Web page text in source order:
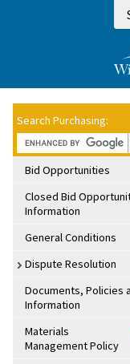
Search Purchasing:
Bid Opportunities
Closed Bid
Information
General Conditions
Dispute Resolution
Documents, Policies
Information
Materials
Management Policy